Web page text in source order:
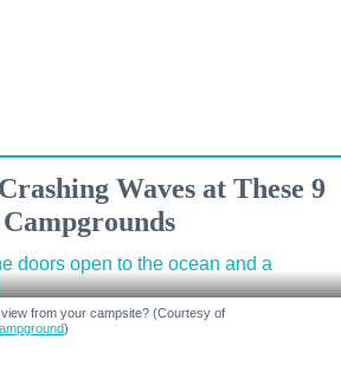
Waves at These 9
from your campsite? (Courtesy of
)